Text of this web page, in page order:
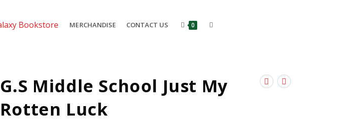
MERCHANDISE CONTACT US 0
G.S Middle School Just My
Rotten Luck